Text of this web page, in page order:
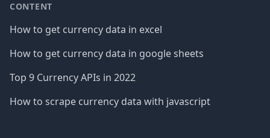
CONTENT
How to get currency data in excel
How to get currency data in google sheets
Top 9 Currency APIs in 2022
How to scrape currency data with javascript